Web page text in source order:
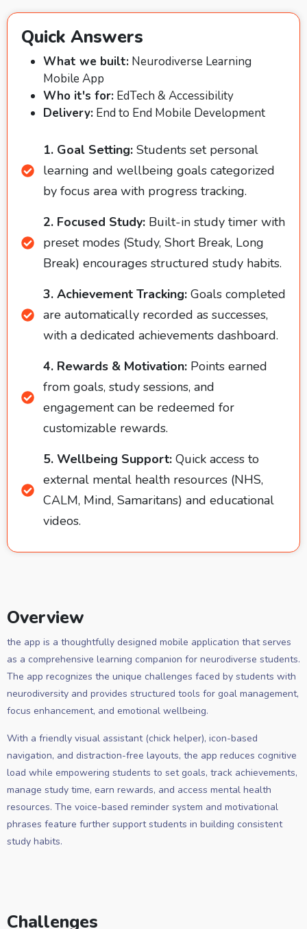
Quick Answers
What we built: Neurodiverse Learning
Mobile App
Who it's for: EdTech & Accessibility
Delivery: End to End Mobile Development
1. Goal Setting:Students set personal
learning and wellbeing goals categorized
by focus area with progress tracking.
2. Focused Study:Built-in study timer with
preset modes (Study, Short Break, Long
Break) encourages structured study habits.
3. Achievement Tracking:Goals completed
are automatically recorded as successes,
with a dedicated achievements dashboard.
4. Rewards & Motivation:Points earned
from goals, study sessions, and
engagement can be redeemed for
customizable rewards.
5. Wellbeing Support:Quick access to
external mental health resources (NHS,
CALM, Mind, Samaritans) and educational
videos.
Overview
the app is a thoughtfully designed mobile application that serves
as a comprehensive learning companion for neurodiverse students.
The app recognizes the unique challenges faced by students with
neurodiversity and provides structured tools for goal management,
focus enhancement, and emotional wellbeing.
With a friendly visual assistant (chick helper), icon-based
navigation, and distraction-free layouts, the app reduces cognitive
load while empowering students to set goals, track achievements,
manage study time, earn rewards, and access mental health
resources. The voice-based reminder system and motivational
phrases feature further support students in building consistent
study habits.
Challenges